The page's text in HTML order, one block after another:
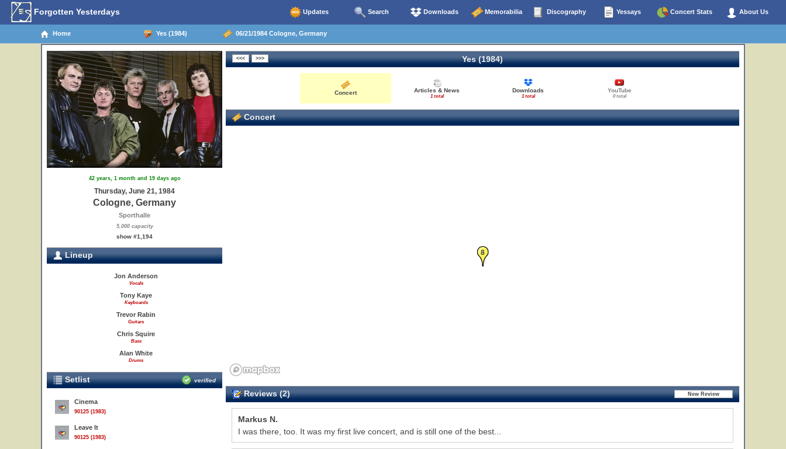
Forgotten Yesterdays Updates Search Downloads Memorabilia Discography Yessays Concert Stats About Us
Home Yes (1984) 06/21/1984 Cologne, Germany
42 years, 1 month and 19 days ago
Thursday, June 21, 1984
Cologne, Germany
Sporthalle
5,000 capacity
show #1,194
Lineup
Jon Anderson
Vocals
Tony Kaye
Keyboards
Trevor Rabin
Guitars
Chris Squire
Bass
Alan White
Drums
Setlist verified
Cinema
90125 (1983)
Leave It
90125 (1983)
Yes (1984)
Concert Articles & News
1 total
Downloads
1 total
YouTube
0 total
Concert
8
10
Reviews (2)
Markus N.
I was there, too. It was my first live concert, and is still one of the best...